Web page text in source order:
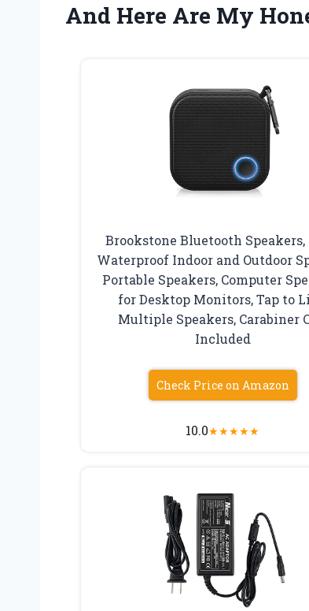
And Here Are My
Brookstone Bluetooth Speakers,
Waterproof Indoor and Outdoor
Portable Speakers, Computer
for Desktop Monitors, Tap to
Multiple Speakers, Carabiner
Included
Check Price on Amazon
10.0★★★★★